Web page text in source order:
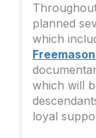
planned
which
which will
loyal